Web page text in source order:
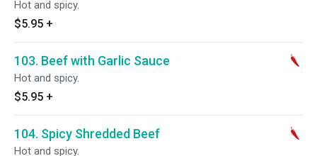
Hot and spicy.
$5.95 +
103. Beef with Garlic Sauce
Hot and spicy.
$5.95 +
104. Spicy Shredded Beef
Hot and spicy.